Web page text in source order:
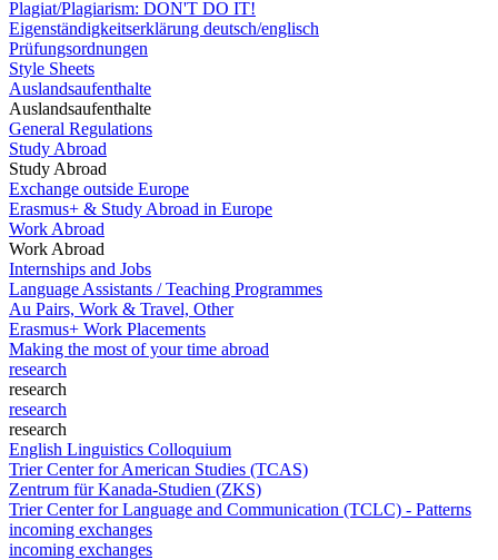
Plagiat/Plagiarism: DON'T DO IT!
Eigenständigkeitserklärung deutsch/englisch
Prüfungsordnungen
Style Sheets
Auslandsaufenthalte
Auslandsaufenthalte
General Regulations
Study Abroad
Study Abroad
Exchange outside Europe
Erasmus+ & Study Abroad in Europe
Work Abroad
Work Abroad
Internships and Jobs
Language Assistants / Teaching Programmes
Au Pairs, Work & Travel, Other
Erasmus+ Work Placements
Making the most of your time abroad
research
research
research
research
English Linguistics Colloquium
Trier Center for American Studies (TCAS)
Zentrum für Kanada-Studien (ZKS)
Trier Center for Language and Communication (TCLC) - Patterns
incoming exchanges
incoming exchanges